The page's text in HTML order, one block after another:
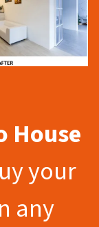
House
your
any